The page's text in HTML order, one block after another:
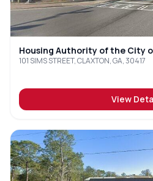
Housing Authority of the City
101 SIMS STREET, CLAXTON, GA, 30417
View